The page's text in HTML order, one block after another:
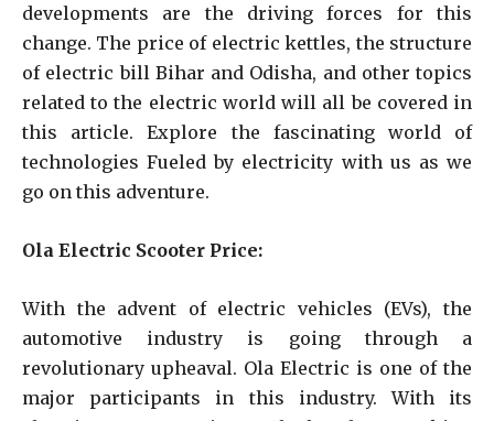
developments are the driving forces for this
change. The price of electric kettles, the structure
of electric bill Bihar and Odisha, and other topics
related to the electric world will all be covered in
this article. Explore the fascinating world of
technologies Fueled by electricity with us as we
go on this adventure.
Ola Electric Scooter Price:
With the advent of electric vehicles (EVs), the
automotive industry is going through a
revolutionary upheaval. Ola Electric is one of the
major participants in this industry. With its